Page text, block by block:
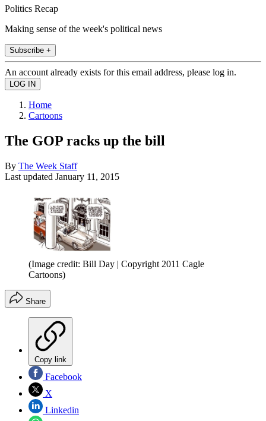
Politics Recap
Making sense of the week's political news
Subscribe +
An account already exists for this email address, please log in.
Home
Cartoons
The GOP racks up the bill
By The Week Staff
Last updated January 11, 2015
(Image credit: Bill Day | Copyright 2011 Cagle
Cartoons)
Share
Copy link
Facebook
X
Linkedin